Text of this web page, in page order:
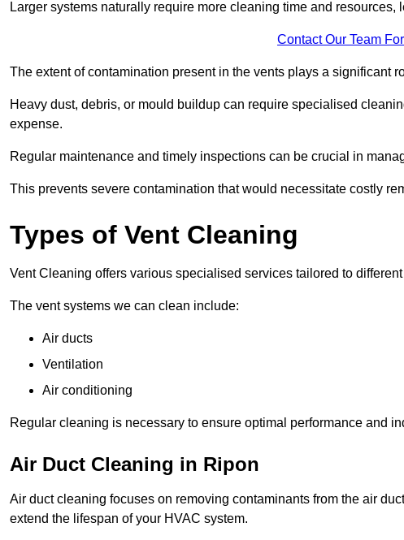
Larger systems naturally require more cleaning time and resources,
Contact Our Team
The extent of contamination present in the vents plays a significant
Heavy dust, debris, or mould buildup can require specialised
expense.
Regular maintenance and timely inspections can be crucial in
This prevents severe contamination that would necessitate costly
Types of Vent Cleaning
Vent Cleaning offers various specialised services tailored to
The vent systems we can clean include:
Air ducts
Ventilation
Air conditioning
Regular cleaning is necessary to ensure optimal performance and
Air Duct Cleaning in Ripon
Air duct cleaning focuses on removing contaminants from the air
extend the lifespan of your HVAC system.